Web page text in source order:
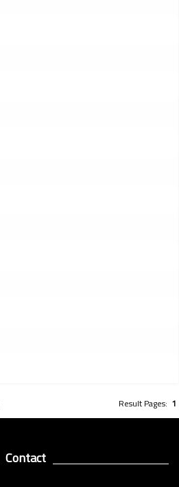
Result Pages: 1
Contact